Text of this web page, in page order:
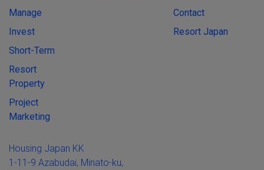
Manage
Invest
Short-Term
Resort
Property
Project
Marketing
Contact
Resort Japan
Housing Japan KK
1-11-9 Azabudai, Minato-ku,